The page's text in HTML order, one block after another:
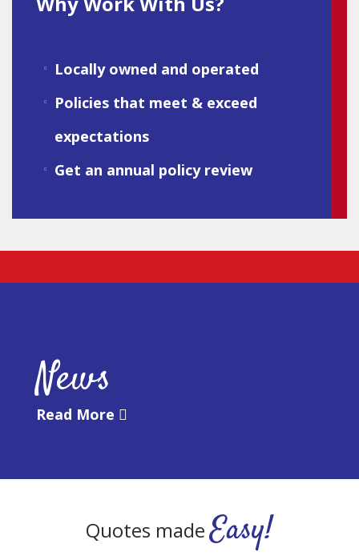
Locally owned and operated
Policies that meet & exceed
expectations
Get an annual policy review
News
Read More
Quotes madeEasy!